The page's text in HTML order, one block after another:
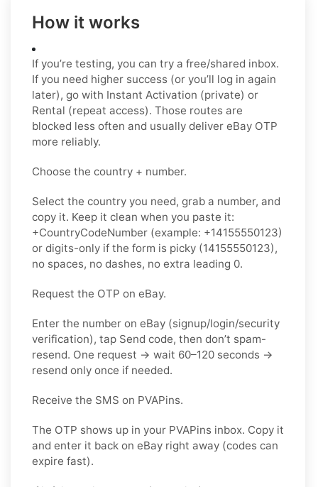
How it works
If you’re testing, you can try a free/shared inbox.
If you need higher success (or you’ll log in again
later), go with Instant Activation (private) or
Rental (repeat access). Those routes are
blocked less often and usually deliver eBay OTP
more reliably.
Choose the country + number.
Select the country you need, grab a number, and
copy it. Keep it clean when you paste it:
+CountryCodeNumber (example: +14155550123)
or digits-only if the form is picky (14155550123),
no spaces, no dashes, no extra leading 0.
Request the OTP on eBay.
Enter the number on eBay (signup/login/security
verification), tap Send code, then don’t spam-
resend. One request → wait 60–120 seconds →
resend only once if needed.
Receive the SMS on PVAPins.
The OTP shows up in your PVAPins inbox. Copy it
and enter it back on eBay right away (codes can
expire fast).